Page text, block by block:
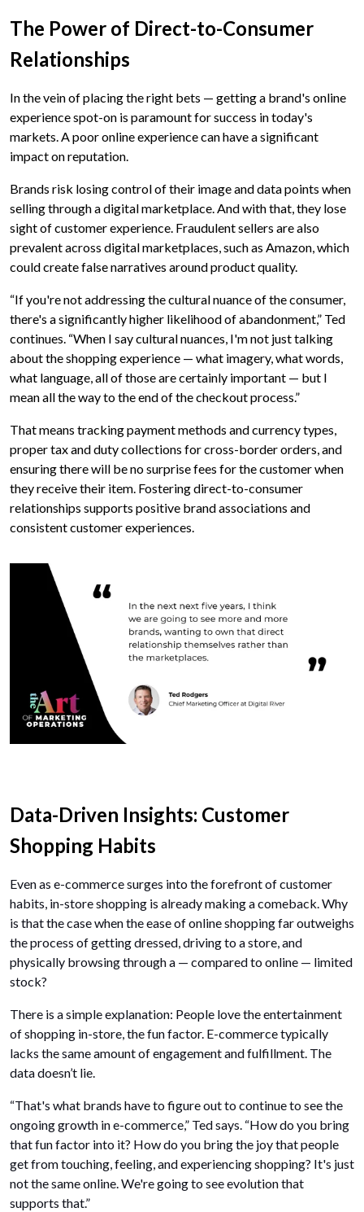
The Power of Direct-to-Consumer
Relationships
In the vein of placing the right bets — getting a brand's online
experience spot-on is paramount for success in today's
markets. A poor online experience can have a significant
impact on reputation.
Brands risk losing control of their image and data points when
selling through a digital marketplace. And with that, they lose
sight of customer experience. Fraudulent sellers are also
prevalent across digital marketplaces, such as Amazon, which
could create false narratives around product quality.
“If you're not addressing the cultural nuance of the consumer,
there's a significantly higher likelihood of abandonment,” Ted
continues. “When I say cultural nuances, I'm not just talking
about the shopping experience — what imagery, what words,
what language, all of those are certainly important — but I
mean all the way to the end of the checkout process.”
That means tracking payment methods and currency types,
proper tax and duty collections for cross-border orders, and
ensuring there will be no surprise fees for the customer when
they receive their item. Fostering direct-to-consumer
relationships supports positive brand associations and
consistent customer experiences.
Data-Driven Insights: Customer
Shopping Habits
Even as e-commerce surges into the forefront of customer
habits, in-store shopping is already making a comeback. Why
is that the case when the ease of online shopping far outweighs
the process of getting dressed, driving to a store, and
physically browsing through a — compared to online — limited
stock?
There is a simple explanation: People love the entertainment
of shopping in-store, the fun factor. E-commerce typically
lacks the same amount of engagement and fulfillment. The
data doesn’t lie.
“That's what brands have to figure out to continue to see the
ongoing growth in e-commerce,” Ted says. “How do you bring
that fun factor into it? How do you bring the joy that people
get from touching, feeling, and experiencing shopping? It's just
not the same online. We're going to see evolution that
supports that.”